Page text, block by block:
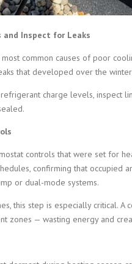
and Inspect for Leaks
common causes of poor
that developed over the
charge levels, inspect
controls that were set for
confirming that occupied
or dual-mode systems.
this step is especially critical.
zones — wasting energy and